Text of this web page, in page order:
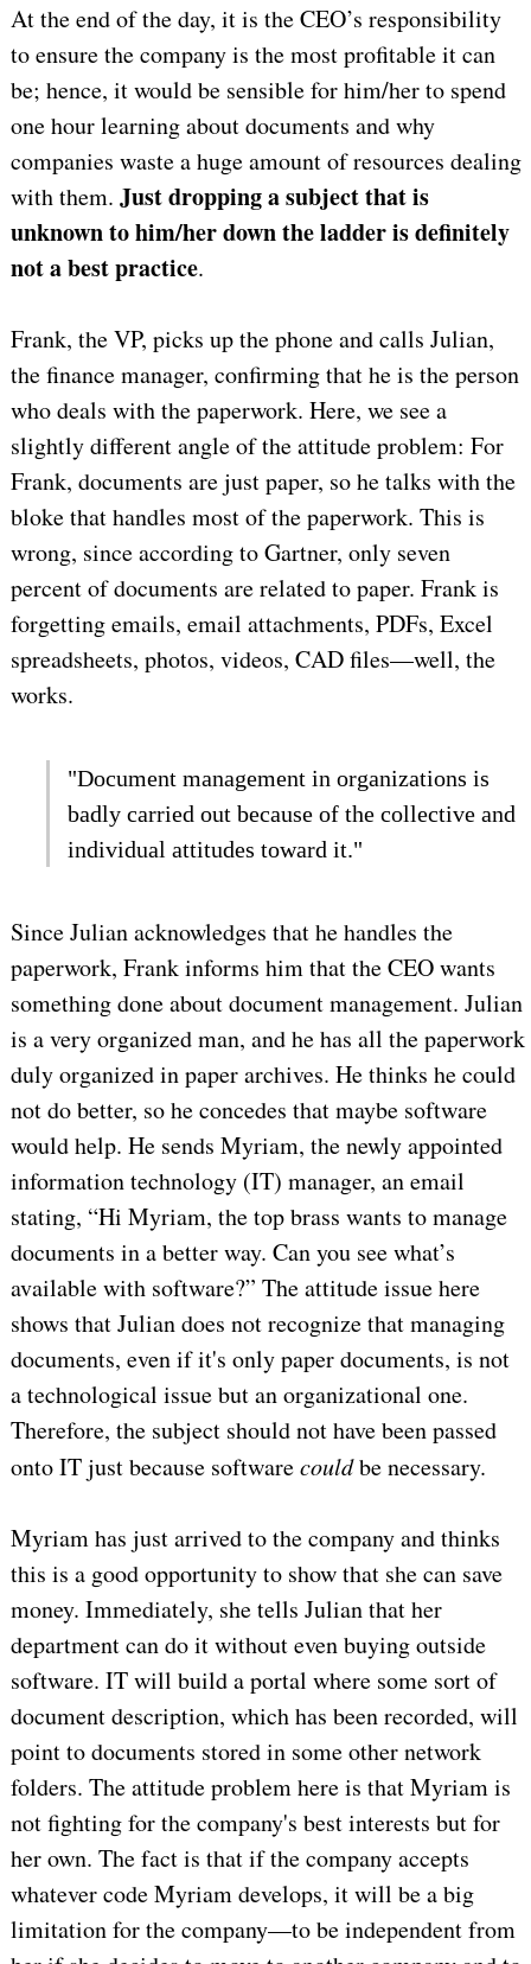
At the end of the day, it is the CEO’s responsibility
to ensure the company is the most profitable it can
be; hence, it would be sensible for him/her to spend
one hour learning about documents and why
companies waste a huge amount of resources dealing
with them. Just droppinga subject that is
unknown to him/her down the ladder is definitely
not a best practice.
Frank, the VP, picks up the phone and calls Julian,
the finance manager, confirming that he is the person
who deals with the paperwork. Here, we see a
slightly different angle of the attitude problem: For
Frank, documents are just paper, so he talks with the
bloke that handles most of the paperwork. This is
wrong, since according to Gartner, only seven
percent of documents are related to paper. Frank is
forgetting emails, email attachments, PDFs, Excel
spreadsheets, photos, videos, CAD files—well, the
works.
"Document management in organizations is
badly carried out because of the collective and
individual attitudes toward it."
Since Julian acknowledges that he handles the
paperwork, Frank informs him that the CEO wants
something done about document management. Julian
is a very organized man, and he has all the paperwork
duly organized in paper archives. He thinks he could
not do better, so he concedes that maybe software
would help. He sends Myriam, the newly appointed
information technology (IT) manager, an email
stating, “Hi Myriam, the top brass wants to manage
documents in a better way. Can you see what’s
available with software?” The attitude issue here
shows that Julian does not recognize that managing
documents, even if it's only paper documents, is not
a technological issue but an organizational one.
Therefore, the subject should not have been passed
onto IT just because softwarecouldbe necessary.
Myriam has just arrived to the company and thinks
this is a good opportunity to show that she can save
money. Immediately, she tells Julian that her
department can do it without even buying outside
software. IT will build a portal where some sort of
document description, which has been recorded, will
point to documents stored in some other network
folders. The attitude problem here is that Myriam is
not fighting for the company's best interests but for
her own. The fact is that if the company accepts
whatever code Myriam develops, it will be a big
limitation for the company—to be independent from